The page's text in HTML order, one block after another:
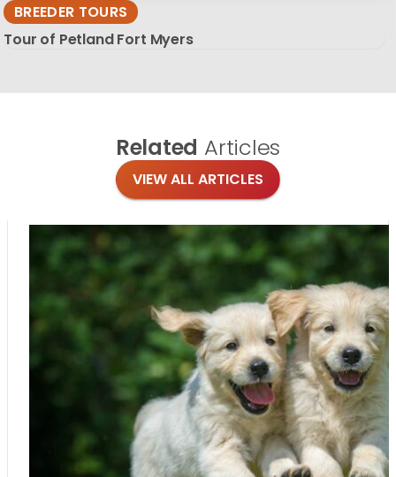
BREEDER TOURS
Tour of Petland Fort Myers
Related Articles
VIEW ALL ARTICLES